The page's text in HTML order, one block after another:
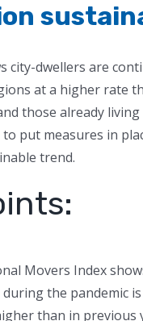
city-dwellers are
at a higher rate
those already
put measures in
trend.
Movers Index
the pandemic
than in previous